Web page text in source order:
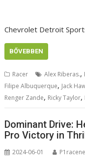
Chevrolet Detroit
BŐVEBBEN
Racer Alex Riberas.,
Filipe Albuquerque, Jack
Renger Zande, Ricky Taylor,
Dominant Drive:
Pro Victory in
2024-06-01